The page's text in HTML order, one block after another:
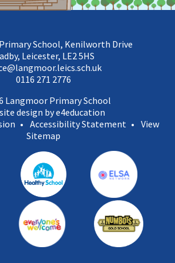
School, Kenilworth Drive
Leicester, LE2 5HS
0116 271 2776
Langmoor Primary School
design by e4education
• Accessibility Statement • View
Sitemap